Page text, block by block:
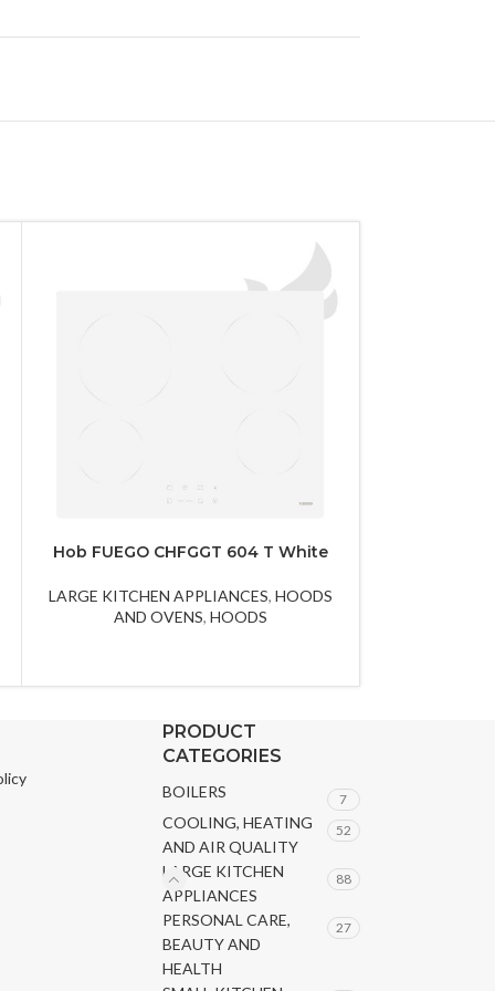
Hob FUEGO CHFGGT 604 T White
LARGE KITCHEN APPLIANCES, HOODS
AND OVENS, HOODS
PRODUCT
CATEGORIES
BOILERS 7
COOLING, HEATING
AND AIR QUALITY
52
LARGE KITCHEN
APPLIANCES
88
PERSONAL CARE,
BEAUTY AND
HEALTH
27